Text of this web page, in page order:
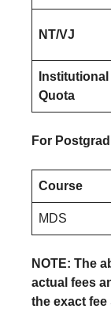
NT/VJ
Institutional
Quota
For
Course
MDS
NOTE: The
actual fees
the exact